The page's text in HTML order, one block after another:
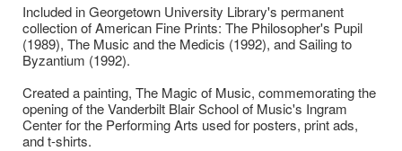
Included in Georgetown University Library's permanent
collection of American Fine Prints: The Philosopher's Pupil
(1989), The Music and the Medicis (1992), and Sailing to
Byzantium (1992).
Created a painting, The Magic of Music, commemorating the
opening of the Vanderbilt Blair School of Music's Ingram
Center for the Performing Arts used for posters, print ads,
and t-shirts.